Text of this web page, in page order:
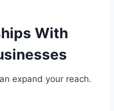
With
expand your reach.